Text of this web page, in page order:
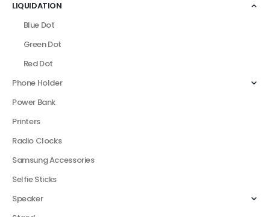
LIQUIDATION
Blue Dot
Green Dot
Red Dot
Phone Holder
Power Bank
Printers
Radio Clocks
Samsung Accessories
Selfie Sticks
Speaker